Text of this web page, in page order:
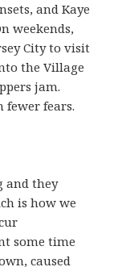
and Kaye
weekends,
City to visit
the Village
jam.
fewer fears.
and they
is how we
some time
caused